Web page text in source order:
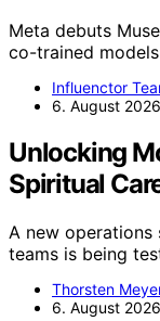
Meta debuts
co-trained
Influenctor
6. August 2026
Unlocking
Spiritual
A new
teams is being
Thorsten
6. August 2026